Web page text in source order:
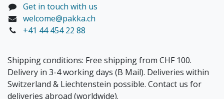
Get in touch with us
welcome@pakka.ch
+41 44 454 22 88
Shipping conditions: Free shipping from CHF 100.
Delivery in 3-4 working days (B Mail). Deliveries within
Switzerland & Liechtenstein possible. Contact us for
deliveries abroad (worldwide).